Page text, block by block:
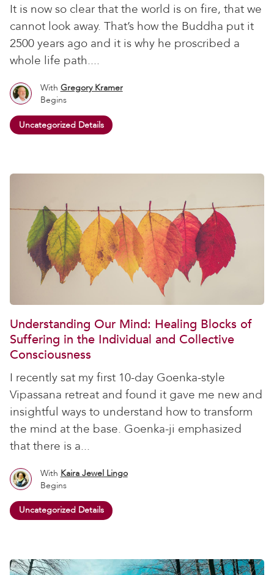
It is now so clear that the world is on fire, that we
cannot look away. That’s how the Buddha put it
2500 years ago and it is why he proscribed a
whole life path....
With Gregory Kramer
Begins
Uncategorized Details
Understanding Our Mind: Healing Blocks of
Suffering in the Individual and Collective
Consciousness
I recently sat my first 10-day Goenka-style
Vipassana retreat and found it gave me new and
insightful ways to understand how to transform
the mind at the base. Goenka-ji emphasized
that there is a...
With Kaira Jewel Lingo
Begins
Uncategorized Details